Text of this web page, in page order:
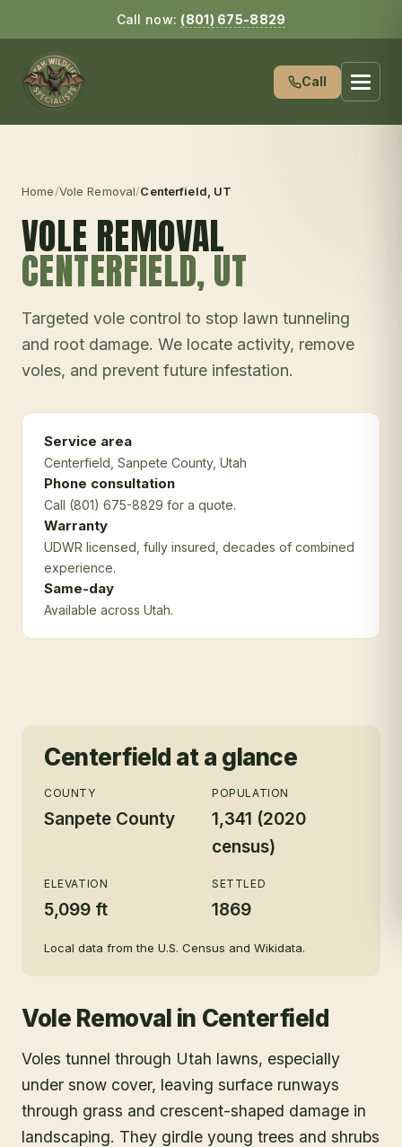
Call now: (801) 675-8829
Call
Home/Vole Removal/Centerfield , UT
VOLE REMOVAL
CENTERFIELD, UT
Targeted vole control to stop lawn tunneling
and root damage. We locate activity, remove
voles, and prevent future infestation.
Service area
Centerfield , Sanpete County, Utah
Phone consultation
Call (801) 675-8829 for a quote.
Warranty
UDWR licensed, fully insured, decades of combined
experience.
Same-day
Available across Utah.
Centerfield at a glance
COUNTY
Sanpete County
POPULATION
1,341 (2020
census)
ELEVATION
5,099 ft
SETTLED
1869
Local data from the U.S. Census and Wikidata.
Vole Removal in Centerfield
Voles tunnel through Utah lawns, especially
under snow cover, leaving surface runways
through grass and crescent-shaped damage in
landscaping. They girdle young trees and shrubs